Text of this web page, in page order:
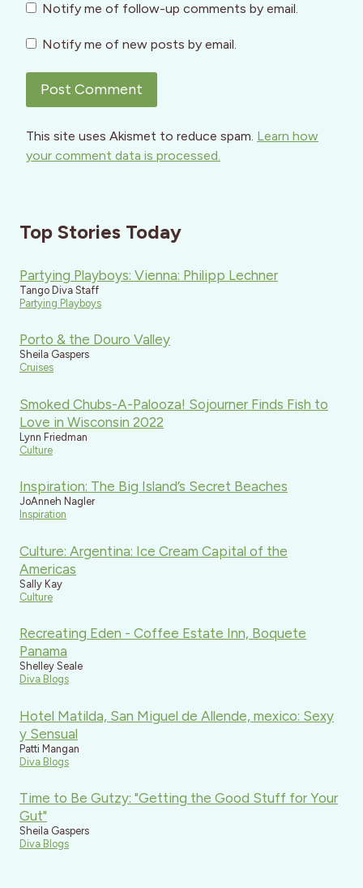
Notify me of follow-up comments by email.
Notify me of new posts by email.
This site uses Akismet to reduce spam. Learn how
your comment data is processed.
Top Stories Today
Partying Playboys: Vienna: Philipp Lechner
Tango Diva Staff
Partying Playboys
Porto & the Douro Valley
Sheila Gaspers
Cruises
Smoked Chubs-A-Palooza! Sojourner Finds Fish to
Love in Wisconsin 2022
Lynn Friedman
Culture
Inspiration: The Big Island’s Secret Beaches
JoAnneh Nagler
Inspiration
Culture: Argentina: Ice Cream Capital of the
Americas
Sally Kay
Culture
Recreating Eden - Coffee Estate Inn, Boquete
Panama
Shelley Seale
Diva Blogs
Hotel Matilda, San Miguel de Allende, mexico: Sexy
y Sensual
Patti Mangan
Diva Blogs
Time to Be Gutzy: "Getting the Good Stuff for Your
Gut"
Sheila Gaspers
Diva Blogs